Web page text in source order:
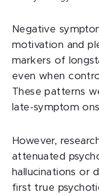
Negative
motivation and
markers of
even when
These patterns
late-symptom
However,
attenuated
hallucinations or
first true